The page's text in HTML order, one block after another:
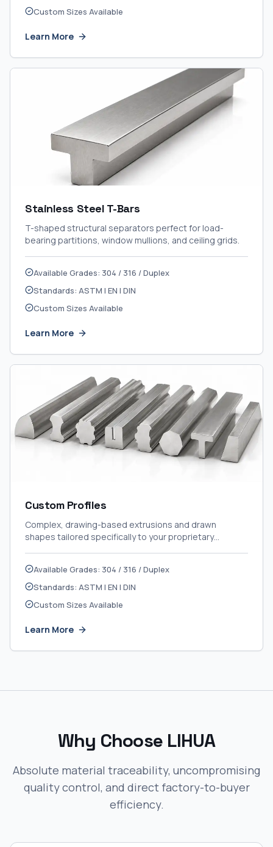
Custom Sizes Available
Learn More
Stainless Steel T-Bars
T-shaped structural separators perfect for load-
bearing partitions, window mullions, and ceiling grids.
Available Grades: 304 / 316 / Duplex
Standards: ASTM | EN | DIN
Custom Sizes Available
Learn More
Custom Profiles
Complex, drawing-based extrusions and drawn
shapes tailored specifically to your proprietary
Available Grades: 304 / 316 / Duplex
Standards: ASTM | EN | DIN
Custom Sizes Available
Learn More
Why Choose LIHUA
Absolute material traceability, uncompromising
quality control, and direct factory-to-buyer
efficiency.